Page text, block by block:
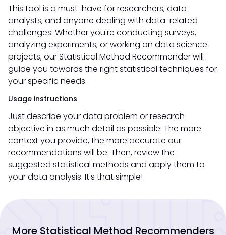
This tool is a must-have for researchers, data
analysts, and anyone dealing with data-related
challenges. Whether you're conducting surveys,
analyzing experiments, or working on data science
projects, our Statistical Method Recommender will
guide you towards the right statistical techniques for
your specific needs.
Usage instructions
Just describe your data problem or research
objective in as much detail as possible. The more
context you provide, the more accurate our
recommendations will be. Then, review the
suggested statistical methods and apply them to
your data analysis. It's that simple!
More Statistical Method Recommenders